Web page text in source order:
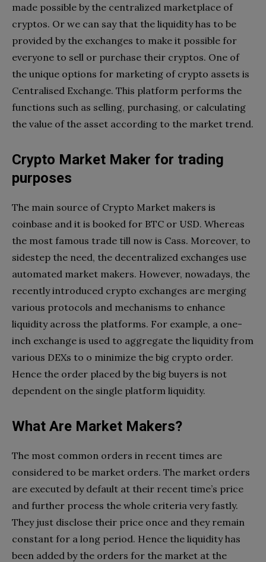
made possible by the centralized marketplace of
cryptos. Or we can say that the liquidity has to be
provided by the exchanges to make it possible for
everyone to sell or purchase their cryptos. One of
the unique options for marketing of crypto assets is
Centralised Exchange. This platform performs the
functions such as selling, purchasing, or calculating
the value of the asset according to the market trend.
Crypto Market Maker for trading
purposes
The main source of Crypto Market makers is
coinbase and it is booked for BTC or USD. Whereas
the most famous trade till now is Cass. Moreover, to
sidestep the need, the decentralized exchanges use
automated market makers. However, nowadays, the
recently introduced crypto exchanges are merging
various protocols and mechanisms to enhance
liquidity across the platforms. For example, a one-
inch exchange is used to aggregate the liquidity from
various DEXs to o minimize the big crypto order.
Hence the order placed by the big buyers is not
dependent on the single platform liquidity.
What Are Market Makers?
The most common orders in recent times are
considered to be market orders. The market orders
are executed by default at their recent time’s price
and further process the whole criteria very fastly.
They just disclose their price once and they remain
constant for a long period. Hence the liquidity has
been added by the orders for the market at the